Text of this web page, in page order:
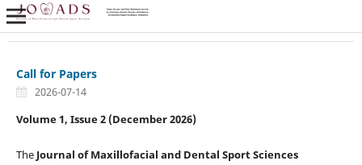
Call for Papers
2026-07-14
Volume 1, Issue 2 (December 2026)
TheJournal of Maxillofacial and Dental Sport Sciences